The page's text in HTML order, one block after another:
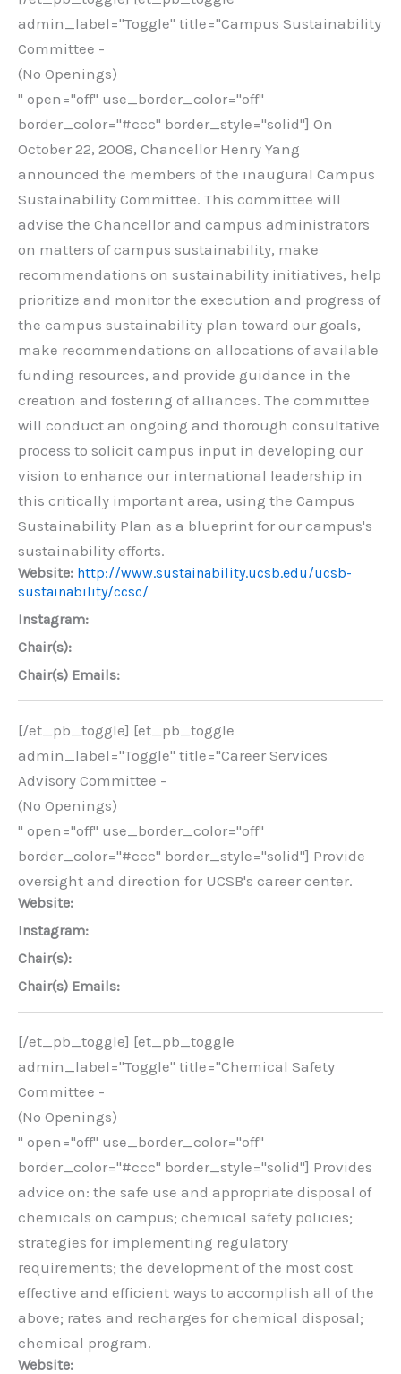
admin_label="Toggle" title="Campus Sustainability
Committee -
(No Openings)
" open="off" use_border_color="off"
border_color="#ccc" border_style="solid"] On
October 22, 2008, Chancellor Henry Yang
announced the members of the inaugural Campus
Sustainability Committee. This committee will
advise the Chancellor and campus administrators
on matters of campus sustainability, make
recommendations on sustainability initiatives, help
prioritize and monitor the execution and progress of
the campus sustainability plan toward our goals,
make recommendations on allocations of available
funding resources, and provide guidance in the
creation and fostering of alliances. The committee
will conduct an ongoing and thorough consultative
process to solicit campus input in developing our
vision to enhance our international leadership in
this critically important area, using the Campus
Sustainability Plan as a blueprint for our campus's
sustainability efforts.
Website: http://www.sustainability.ucsb.edu/ucsb-
sustainability/ccsc/
Instagram:
Chair(s):
Chair(s) Emails:
[/et_pb_toggle] [et_pb_toggle
admin_label="Toggle" title="Career Services
Advisory Committee -
(No Openings)
" open="off" use_border_color="off"
border_color="#ccc" border_style="solid"] Provide
oversight and direction for UCSB's career center.
Website:
Instagram:
Chair(s):
Chair(s) Emails:
[/et_pb_toggle] [et_pb_toggle
admin_label="Toggle" title="Chemical Safety
Committee -
(No Openings)
" open="off" use_border_color="off"
border_color="#ccc" border_style="solid"] Provides
advice on: the safe use and appropriate disposal of
chemicals on campus; chemical safety policies;
strategies for implementing regulatory
requirements; the development of the most cost
effective and efficient ways to accomplish all of the
above; rates and recharges for chemical disposal;
chemical program.
Website: